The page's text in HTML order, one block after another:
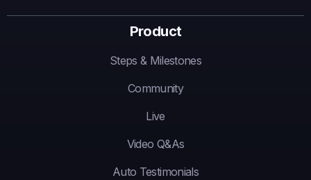
Product
Steps & Milestones
Community
Live
Video Q&As
Auto Testimonials